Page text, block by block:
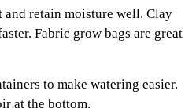
retain moisture well. Clay
Fabric grow bags are great
to make watering easier.
at the bottom.